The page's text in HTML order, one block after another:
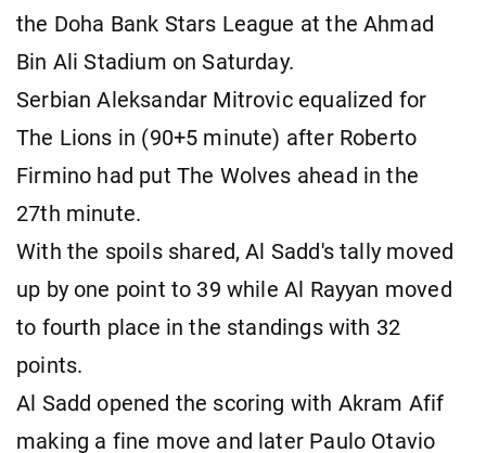
the Doha Bank Stars League at the Ahmad
Bin Ali Stadium on Saturday.
Serbian Aleksandar Mitrovic equalized for
The Lions in (90+5 minute) after Roberto
Firmino had put The Wolves ahead in the
27th minute.
With the spoils shared, Al Sadd's tally moved
up by one point to 39 while Al Rayyan moved
to fourth place in the standings with 32
points.
Al Sadd opened the scoring with Akram Afif
making a fine move and later Paulo Otavio